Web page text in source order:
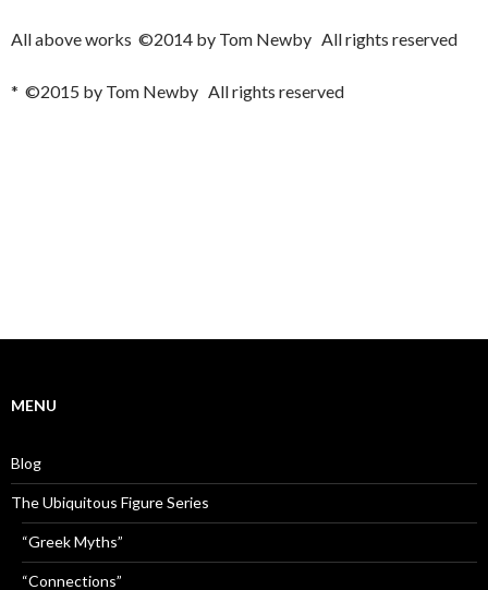
All above works ©2014 by Tom Newby All rights reserved
* ©2015 by Tom Newby All rights reserved
MENU
Blog
The Ubiquitous Figure Series
“Greek Myths”
“Connections”